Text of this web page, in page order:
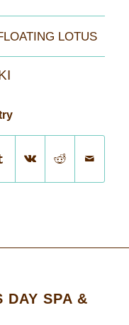
LOTUS
DAY SPA &